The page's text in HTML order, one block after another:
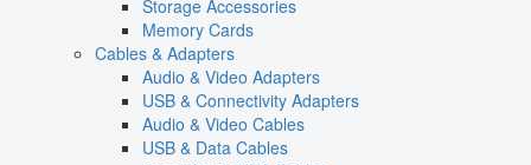
Storage Accessories
Memory Cards
Cables & Adapters
Audio & Video Adapters
USB & Connectivity Adapters
Audio & Video Cables
USB & Data Cables